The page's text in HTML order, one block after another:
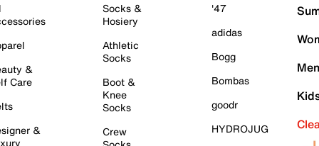
&
Care
&
Socks &
Hosiery
Athletic
Socks
Boot &
Knee
Socks
Crew
'47
adidas
Bogg
Bombas
goodr
HYDROJUG